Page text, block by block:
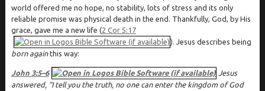
world offered me no hope, no stability, lots of stress and its only
reliable promise was physical death in the end. Thankfully, God, by His
grace, gave me a new life (2 Cor 5:17
). Jesus describes being
born againthis way:
John 3:5–6
Jesus
answered, “I tell you the truth, no one can enter the kingdom of God